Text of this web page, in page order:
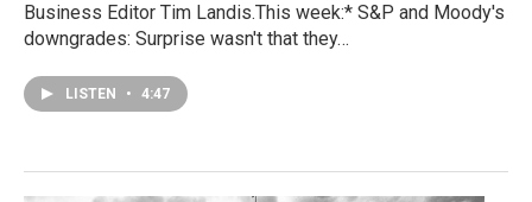
Business Editor Tim Landis.This week:* S&P and Moody's
downgrades: Surprise wasn't that they…
LISTEN • 4:47